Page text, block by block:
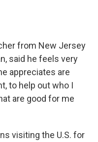
from New Jersey
said he feels very
appreciates are
to help out who I
are good for me
visiting the U.S. for